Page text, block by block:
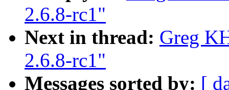
2.6.8-rc1"
Next in thread: Greg
2.6.8-rc1"
Messages sorted by: [